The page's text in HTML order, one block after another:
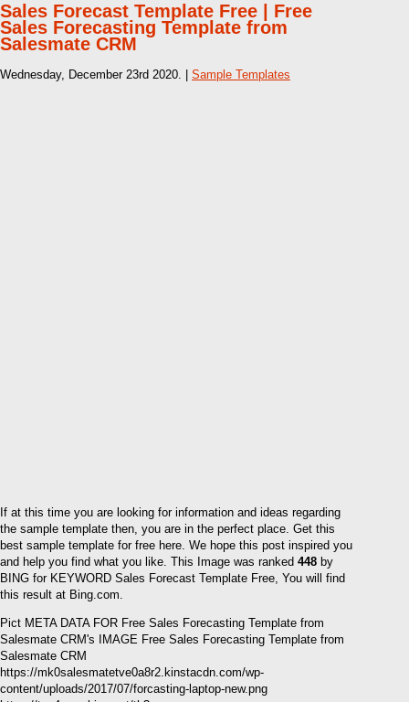
Sales Forecast Template Free | Free
Sales Forecasting Template from
Salesmate CRM
Wednesday, December 23rd 2020. | Sample Templates
If at this time you are looking for information and ideas regarding
the sample template then, you are in the perfect place. Get this
best sample template for free here. We hope this post inspired you
and help you find what you like. This Image was ranked 448 by
BING for KEYWORD Sales Forecast Template Free, You will find
this result at Bing.com.
Pict META DATA FOR Free Sales Forecasting Template from
Salesmate CRM's IMAGE Free Sales Forecasting Template from
Salesmate CRM
https://mk0salesmatetve0a8r2.kinstacdn.com/wp-
content/uploads/2017/07/forcasting-laptop-new.png